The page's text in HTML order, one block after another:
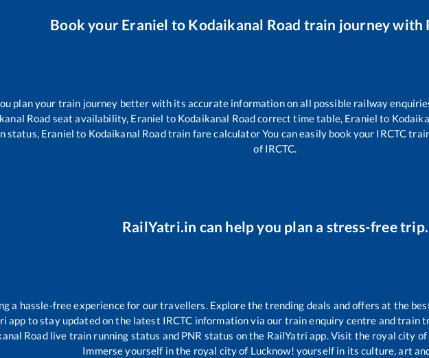
Book your Eraniel to Kodaikanal Road train journey with
plan your train journey better with its accurate information on all possible railway
Road seat availability, Eraniel to Kodaikanal Roadcorrect time table, Eraniel to
status, Eraniel to Kodaikanal Roadtrain fare calculator You can easily book your IRCTC
of IRCTC.
RailYatri.in can help you plan a stress-free trip.
a hassle-free experience for our travellers. Explore the trending deals and offers at the
app to stay updated on the latest IRCTC information via our train enquiry centre and train
Roadlive train running status and PNR status on the RailYatri app. Visit the royal city
Immerse yourself in the royal city of Lucknow! yourself in its culture, art